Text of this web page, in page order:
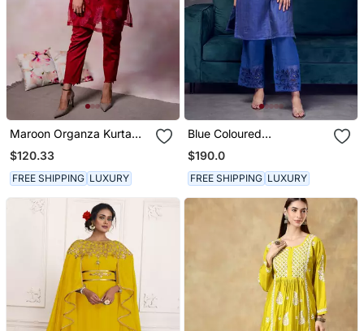
Maroon Organza Kurta
Set
$120.33
FREE SHIPPING LUXURY
Blue Coloured
Maheshwari Zari Line Silk
Kurta & Pant With Heavy
Cutwork
$190.0
FREE SHIPPING LUXURY